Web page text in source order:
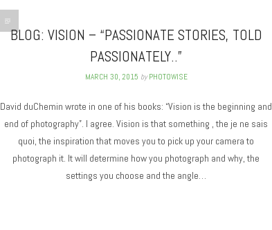
BLOG: VISION – “PASSIONATE STORIES, TOLD
PASSIONATELY..”
MARCH 30, 2015 byPHOTOWISE
David duChemin wrote in one of his books: “Vision is the beginning and
end of photography”. I agree. Vision is that something , the je ne sais
quoi, the inspiration that moves you to pick up your camera to
photograph it. It will determine how you photograph and why, the
settings you choose and the angle…